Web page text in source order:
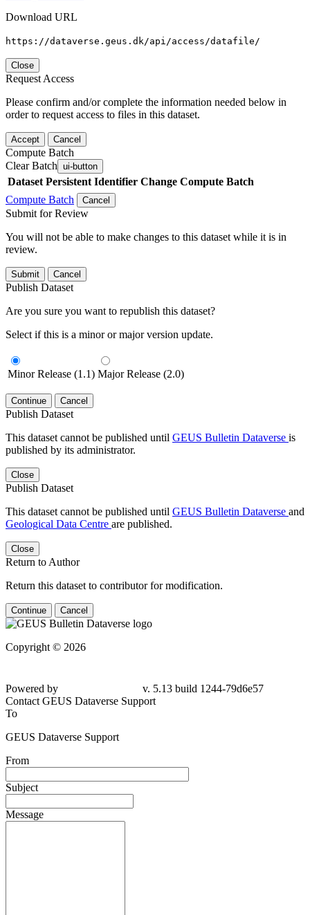
Download URL
https://dataverse.geus.dk/api/access/datafile/
Close
Request Access
Please confirm and/or complete the information needed below in
order to request access to files in this dataset.
Accept Cancel
Compute Batch
Clear Batch ui-button
Dataset Persistent Identifier Change Compute Batch
Compute Batch
Cancel
Submit for Review
You will not be able to make changes to this dataset while it is in
review.
Submit Cancel
Publish Dataset
Are you sure you want to republish this dataset?
Select if this is a minor or major version update.
Minor Release (1.1) Major Release (2.0)
Continue Cancel
Publish Dataset
This dataset cannot be published until GEUS Bulletin Dataverse is
published by its administrator.
Close
Publish Dataset
This dataset cannot be published until GEUS Bulletin Dataverse and
Geological Data Centre are published.
Close
Return to Author
Return this dataset to contributor for modification.
Continue Cancel
Copyright © 2026
Powered by
v. 5.13 build 1244-79d6e57
Contact GEUS Dataverse Support
To
GEUS Dataverse Support
From
Subject
Message